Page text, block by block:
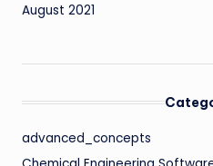
August 2021
advanced_concepts